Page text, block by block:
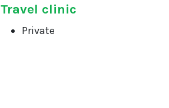
Travel clinic
Private